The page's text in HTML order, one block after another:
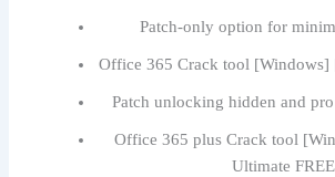
Patch-only option for
Office 365 Crack tool [Windows]
Patch unlocking hidden and
Office 365 plus Crack tool
Ultimate FREE